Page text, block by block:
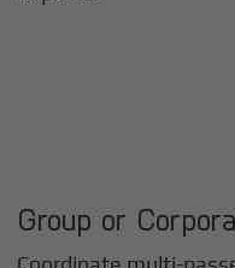
Group or